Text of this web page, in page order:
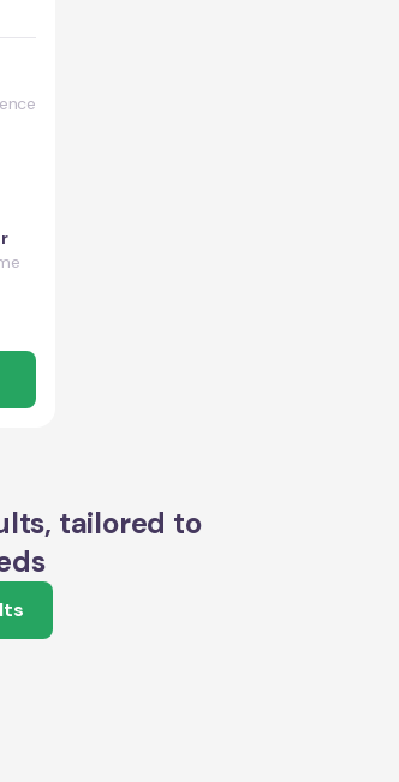
tailored to